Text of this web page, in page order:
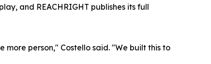
and REACHRIGHT publishes its full
person," Costello said. "We built this to